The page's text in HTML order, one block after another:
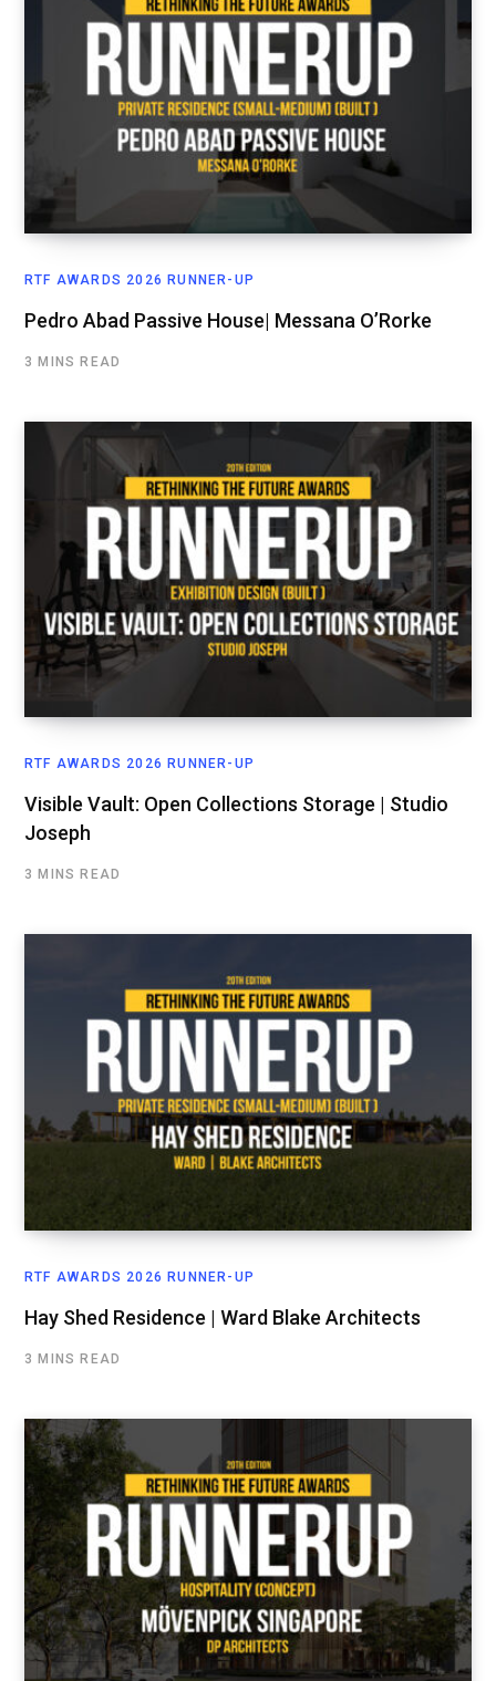
RTF AWARDS 2026 RUNNER-UP
Pedro Abad Passive House| Messana O’Rorke
3 MINS READ
RTF AWARDS 2026 RUNNER-UP
Visible Vault: Open Collections Storage | Studio
Joseph
3 MINS READ
RTF AWARDS 2026 RUNNER-UP
Hay Shed Residence | Ward Blake Architects
3 MINS READ